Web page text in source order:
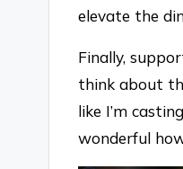
elevate the
Finally,
think about
like I’m
wonderful